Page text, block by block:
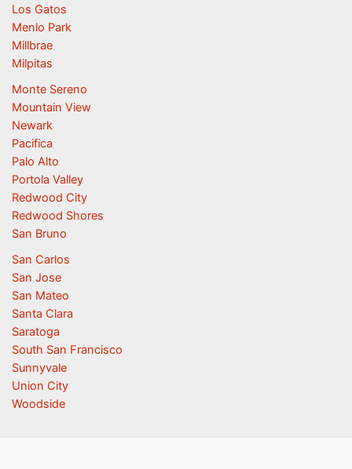
Los Gatos
Menlo Park
Millbrae
Milpitas
Monte Sereno
Mountain View
Newark
Pacifica
Palo Alto
Portola Valley
Redwood City
Redwood Shores
San Bruno
San Carlos
San Jose
San Mateo
Santa Clara
Saratoga
South San Francisco
Sunnyvale
Union City
Woodside